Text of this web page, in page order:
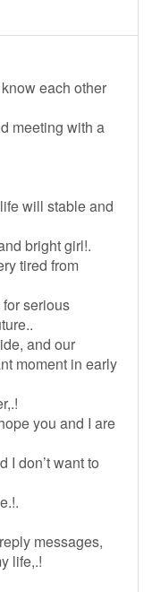
each other
meeting with a
will stable and
bright girl!.
tired from
serious
and our
moment in early
you and I are
I don’t want to
messages,
life,.!